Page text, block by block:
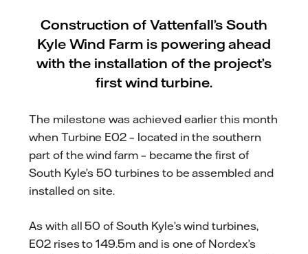
Construction of Vattenfall’s South
Kyle Wind Farm is powering ahead
with the installation of the project’s
first wind turbine.
The milestone was achieved earlier this month
when Turbine E02 – located in the southern
part of the wind farm – became the first of
South Kyle’s 50 turbines to be assembled and
installed on site.
As with all 50 of South Kyle’s wind turbines,
E02 rises to 149.5m and is one of Nordex’s